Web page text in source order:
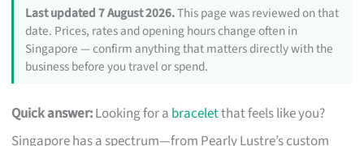
Last updated 7 August 2026.This page was reviewed on that
date. Prices, rates and opening hours change often in
Singapore — confirm anything that matters directly with the
business before you travel or spend.
Quick answer:Looking for a braceletthat feels like you?
Singapore has a spectrum—from Pearly Lustre’s custom